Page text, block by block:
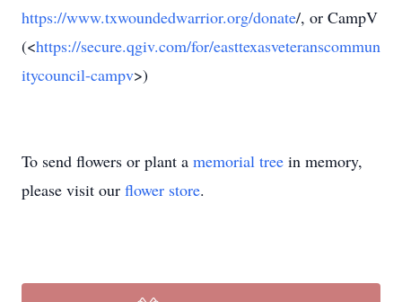
https://www.txwoundedwarrior.org/donate/, or CampV
(<https://secure.qgiv.com/for/easttexasveteranscommun
itycouncil-campv>)
To send flowers or plant a memorial tree in memory,
please visit our flower store.